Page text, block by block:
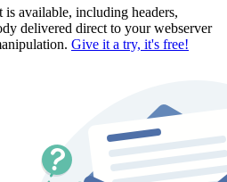
available, including headers,
delivered direct to your webserver
Give it a try, it's free!